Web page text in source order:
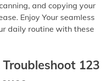
and copying your
Enjoy Your seamless
daily routine with these
123